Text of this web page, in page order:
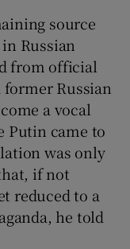
source
Russian
from official
former Russian
a vocal
Putin came to
was only
if not
reduced to a
he told